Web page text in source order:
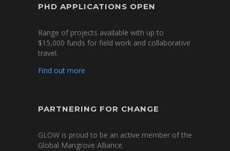
PHD APPLICATIONS OPEN
Range of projects available with up to
$15,000 funds for field work and collaborative
travel.
Find out more
PARTNERING FOR CHANGE
GLOW is proud to be an active member of the
Global Mangrove Alliance.